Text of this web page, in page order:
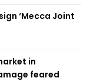
‘Mecca Joint
in
feared